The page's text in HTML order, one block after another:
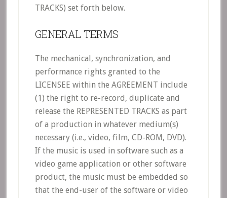
TRACKS) set forth below.
GENERAL TERMS
The mechanical, synchronization, and
performance rights granted to the
LICENSEE within the AGREEMENT include
(1) the right to re-record, duplicate and
release the REPRESENTED TRACKS as part
of a production in whatever medium(s)
necessary (i.e., video, film, CD-ROM, DVD).
If the music is used in software such as a
video game application or other software
product, the music must be embedded so
that the end-user of the software or video